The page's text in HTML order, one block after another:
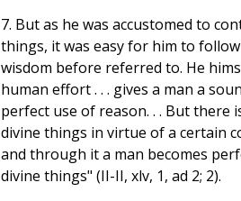
7. But as he was accustomed to
things, it was easy for him to
wisdom before referred to. He
human effort . . . gives a man a
perfect use of reason. . . But there
divine things in virtue of a certain
and through it a man becomes
divine things" (II-II, xlv, 1, ad 2; 2).